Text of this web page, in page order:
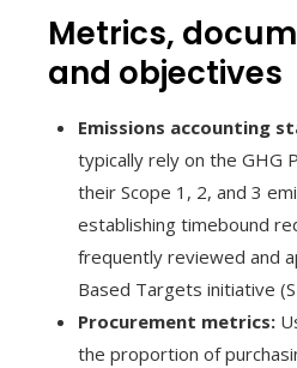
Metrics,
and objectives
Emissions accounting
typically rely on the GHG
their Scope 1, 2, and 3
establishing timebound
frequently reviewed and
Based Targets initiative
Procurement metrics:
the proportion of